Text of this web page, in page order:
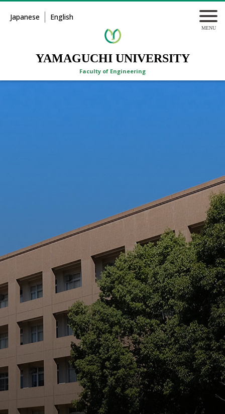
YAMAGUCHI UNIVERSITY
Faculty of Engineering
Japanese English